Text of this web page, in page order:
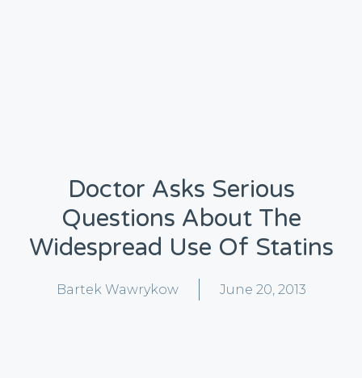
Doctor Asks Serious
Questions About The
Widespread Use Of Statins
Bartek Wawrykow June 20, 2013